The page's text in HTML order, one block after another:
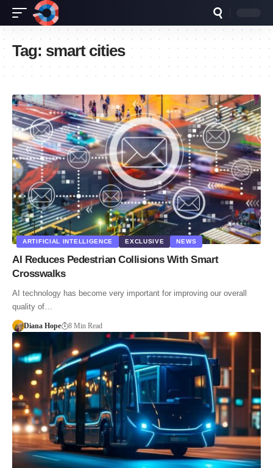
Tag: smart cities
ARTIFICIAL INTELLIGENCE EXCLUSIVE NEWS
AI Reduces Pedestrian Collisions With Smart
Crosswalks
AI technology has become very important for improving our overall
quality of…
Diana Hope 8 Min Read